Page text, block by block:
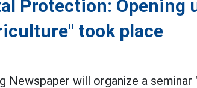
Protection: Opening
took place
Newspaper will organize a